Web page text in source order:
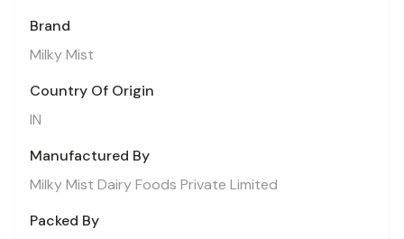
Brand
Milky Mist
Country Of Origin
IN
Manufactured By
Milky Mist Dairy Foods Private Limited
Packed By